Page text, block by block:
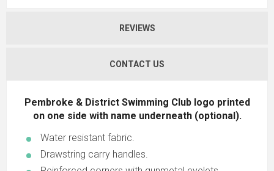
REVIEWS
CONTACT US
Pembroke & District Swimming Club logo printed
on one side with name underneath (optional).
Water resistant fabric.
Drawstring carry handles.